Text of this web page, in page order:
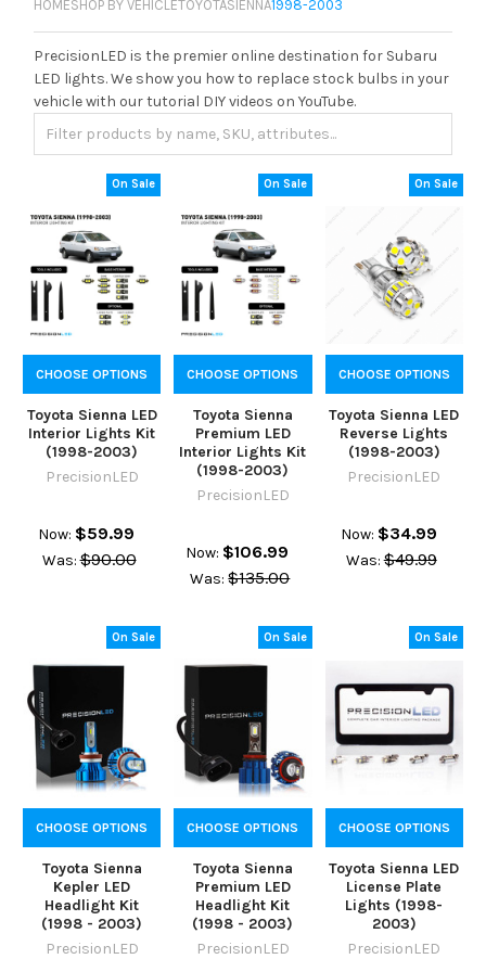
HOMESHOP BY VEHICLETOYOTASIENNA1998-2003
PrecisionLED is the premier online destination for Subaru
LED lights. We show you how to replace stock bulbs in your
vehicle with our tutorial DIY videos on YouTube.
On Sale
CHOOSE OPTIONS
Toyota Sienna LED
Interior Lights Kit
(1998-2003)
PrecisionLED
Now: $59.99
Was: $90.00
On Sale
CHOOSE OPTIONS
Toyota Sienna
Premium LED
Interior Lights Kit
(1998-2003)
PrecisionLED
Now: $106.99
Was: $135.00
On Sale
CHOOSE OPTIONS
Toyota Sienna LED
Reverse Lights
(1998-2003)
PrecisionLED
Now: $34.99
Was: $49.99
On Sale
CHOOSE OPTIONS
Toyota Sienna
Kepler LED
Headlight Kit
(1998 - 2003)
PrecisionLED
On Sale
CHOOSE OPTIONS
Toyota Sienna
Premium LED
Headlight Kit
(1998 - 2003)
PrecisionLED
On Sale
CHOOSE OPTIONS
Toyota Sienna LED
License Plate
Lights (1998-
2003)
PrecisionLED